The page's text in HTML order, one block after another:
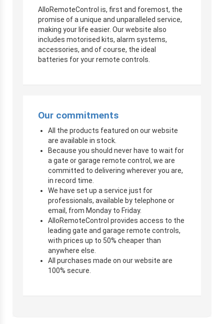
AlloRemoteControl is, first and foremost, the
promise of a unique and unparalleled service,
making your life easier. Our website also
includes motorised kits, alarm systems,
accessories, and of course, the ideal
batteries for your remote controls.
Our commitments
All the products featured on our website
are available in stock.
Because you should never have to wait for
a gate or garage remote control, we are
committed to delivering wherever you are,
in record time.
We have set up a service just for
professionals, available by telephone or
email, from Monday to Friday.
AlloRemoteControl provides access to the
leading gate and garage remote controls,
with prices up to 50% cheaper than
anywhere else.
All purchases made on our website are
100% secure.